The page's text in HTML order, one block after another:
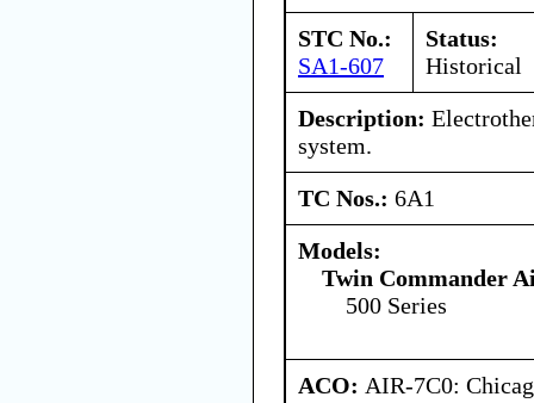
STC No.:
SA1-607
Status:
Historical
Description:
system.
TC Nos.: 6A1
Models:
Twin Commander
500 Series
ACO: AIR-7C0: